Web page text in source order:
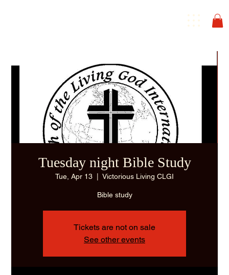
Tuesday night Bible Study
Tue, Apr 13 Victorious Living CLGI
Bible study
Tickets are not on sale
See other events